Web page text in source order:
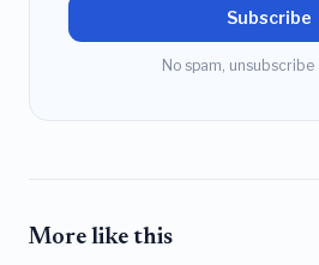
Subscribe
No spam, unsubscribe
More like this